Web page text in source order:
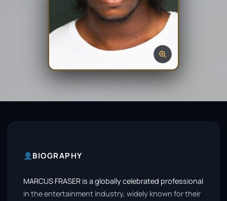
BIOGRAPHY
MARCUS FRASER is a globally celebrated professional
in the entertainment industry, widely known for their